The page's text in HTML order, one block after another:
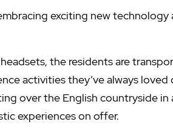
exciting new
the residents are
activities they’ve always
over the English countryside in
experiences on offer.